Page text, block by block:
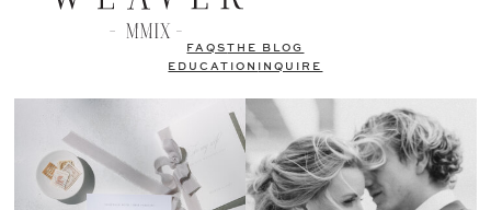
FAQSTHE BLOG
EDUCATION
INQUIRE